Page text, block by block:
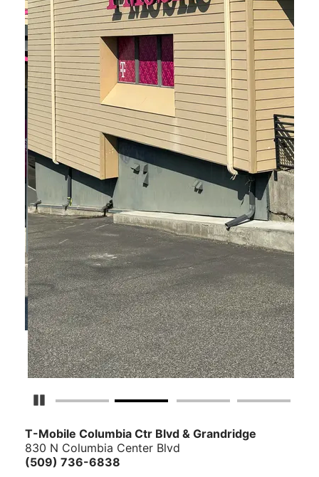
Pause Carousel
T-Mobile Columbia Ctr Blvd & Grandridge
830 N Columbia Center Blvd
(509) 736-6838